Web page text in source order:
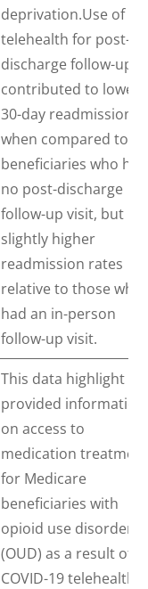
deprivation.Use of
telehealth for post-
discharge follow-up
contributed to lower
30-day readmissions
when compared to
beneficiaries who had
no post-discharge
follow-up visit, but
slightly higher
readmission rates
relative to those who
had an in-person
follow-up visit.
This data highlight
provided information
on access to
medication
for Medicare
beneficiaries with
opioid use disorder
(OUD) as a result of
COVID-19 telehealth